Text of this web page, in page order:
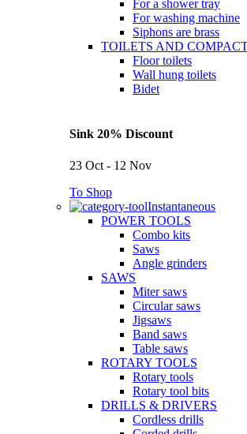
For a shower tray
For washing machine
Siphons are brass
TOILETS AND
Floor toilets
Wall hung toilets
Bidet
Sink 20% Discount
23 Oct - 12 Nov
To Shop
Instantaneous
POWER TOOLS
Combo kits
Saws
Angle grinders
SAWS
Miter saws
Circular saws
Jigsaws
Band saws
Table saws
ROTARY TOOLS
Rotary tools
Rotary tool bits
DRILLS & DRIVERS
Cordless drills